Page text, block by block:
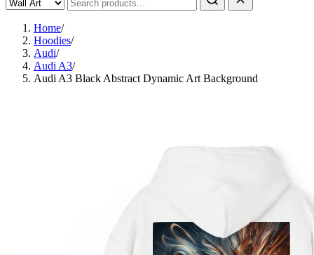
Home/
Hoodies/
Audi/
Audi A3/
Audi A3 Black Abstract Dynamic Art Background